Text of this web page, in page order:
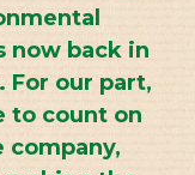
now back in
For our part,
to count on
company,